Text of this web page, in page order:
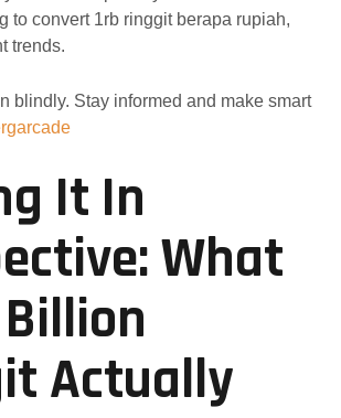
to convert 1rb ringgit berapa rupiah,
trends.
blindly. Stay informed and make smart
It In
What
Billion
Actually